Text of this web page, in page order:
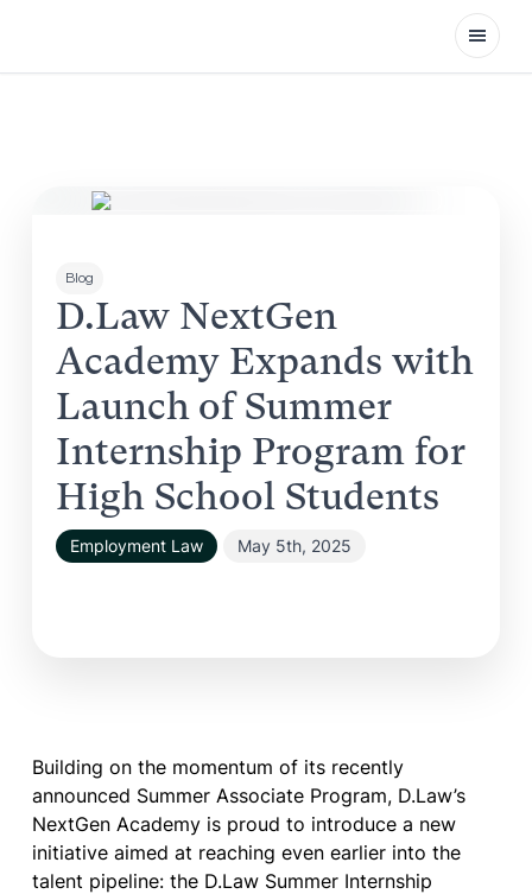
Open
Blog
D.Law NextGen
Academy Expands with
Launch of Summer
Internship Program for
High School Students
Employment Law May 5th, 2025
Building on the momentum of its recently
announced Summer Associate Program, D.Law’s
NextGen Academy is proud to introduce a new
initiative aimed at reaching even earlier into the
talent pipeline: the D.Law Summer Internship